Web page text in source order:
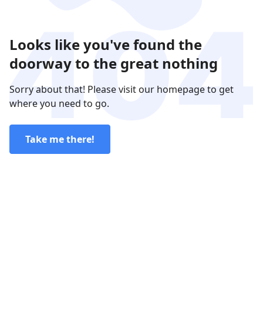
Looks like you've found the
doorway to the great nothing
Sorry about that! Please visit our homepage to get
where you need to go.
Take me there!